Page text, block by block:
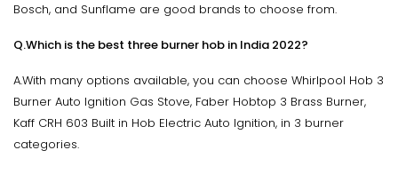
Bosch, and Sunflame are good brands to choose from.
Q.Which is the best three burner hob in India 2022?
A.With many options available, you can choose Whirlpool Hob 3
Burner Auto Ignition Gas Stove, Faber Hobtop 3 Brass Burner,
Kaff CRH 603 Built in Hob Electric Auto Ignition, in 3 burner
categories.